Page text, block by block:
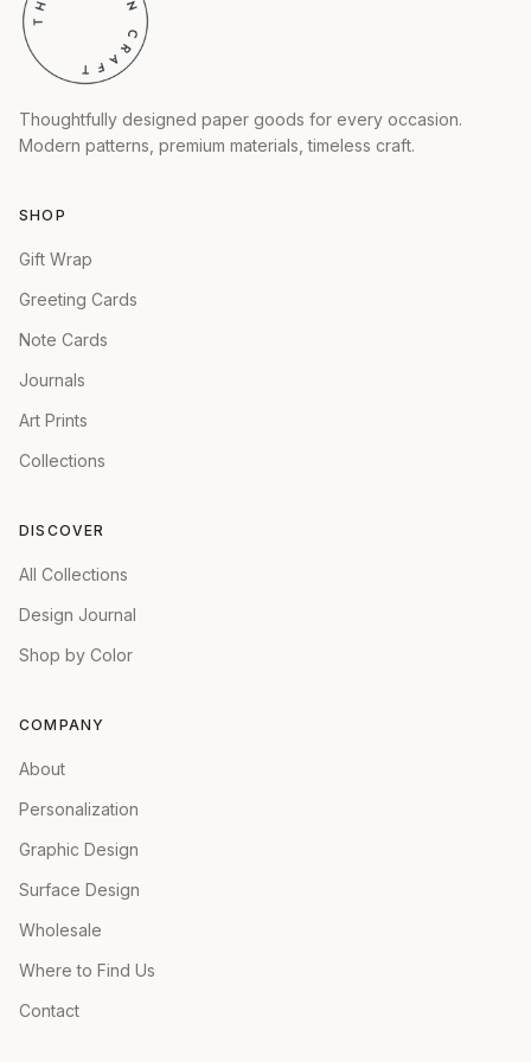
Thoughtfully designed paper goods for every occasion.
Modern patterns, premium materials, timeless craft.
SHOP
Gift Wrap
Greeting Cards
Note Cards
Journals
Art Prints
Collections
DISCOVER
All Collections
Design Journal
Shop by Color
COMPANY
About
Personalization
Graphic Design
Surface Design
Wholesale
Where to Find Us
Contact